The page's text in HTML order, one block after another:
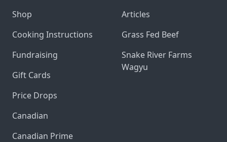
Shop
Cooking Instructions
Fundraising
Gift Cards
Price Drops
Canadian
Canadian Prime
Articles
Grass Fed Beef
Snake River Farms
Wagyu